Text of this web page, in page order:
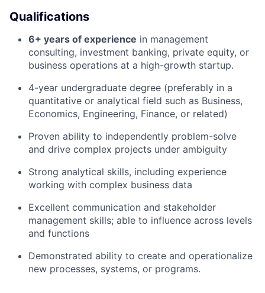
Qualifications
6+ years of experience in management
consulting, investment banking, private equity, or
business operations at a high-growth startup.
4-year undergraduate degree (preferably in a
quantitative or analytical field such as Business,
Economics, Engineering, Finance, or related)
Proven ability to independently problem-solve
and drive complex projects under ambiguity
Strong analytical skills, including experience
working with complex business data
Excellent communication and stakeholder
management skills; able to influence across levels
and functions
Demonstrated ability to create and operationalize
new processes, systems, or programs.